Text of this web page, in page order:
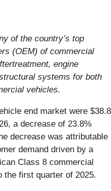
of the country’s top
(OEM) of commercial
engine
systems for both
vehicles.
end market were $38.8
a decrease of 23.8%
decrease was attributable
demand driven by a
Class 8 commercial
the first quarter of 2025.